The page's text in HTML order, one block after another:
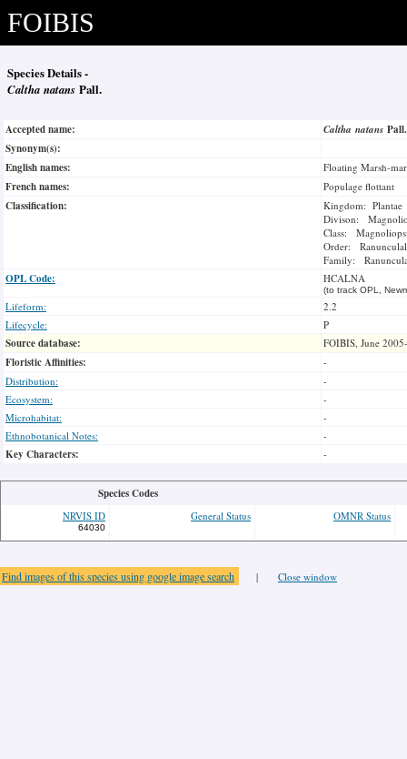
FOIBIS
Species Details -
Caltha natans Pall.
Accepted name: Caltha natans
Synonym(s):
English names:
Floating Marsh-
French names: Populage flottant
Classification:
Kingdom: Plantae
Divison:
Class:
Order:
Family:
OPL Code: HCALNA
(to track OPL,
Lifeform:
2.2
Lifecycle:
P
Source database: FOIBIS, June
Floristic Affinities:
-
Distribution:
-
Ecosystem:
-
Microhabitat:
-
Ethnobotanical Notes:
-
Key Characters: -
Species Codes
NRVIS ID
64030
General Status OMNR Status
Find images of this species using google image search | Close window